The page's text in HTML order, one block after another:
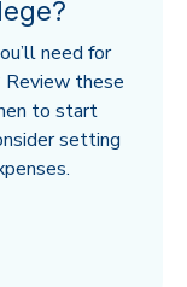
need for
Review these
to start
setting
for College?